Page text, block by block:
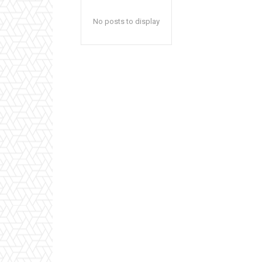
No posts to display